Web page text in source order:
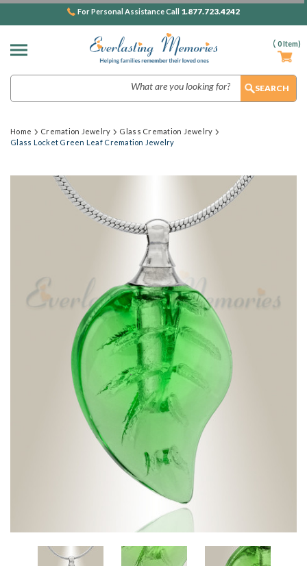
( 0Item)
For Personal Assistance Call 1.877.723.4242
Home Cremation Jewelry
Glass Cremation Jewelry
Glass Locket Green Leaf Cremation Jewelry